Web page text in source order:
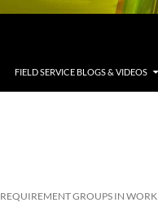
FIELD SERVICE BLOGS & VIDEOS
REQUIREMENT GROUPS IN WORK